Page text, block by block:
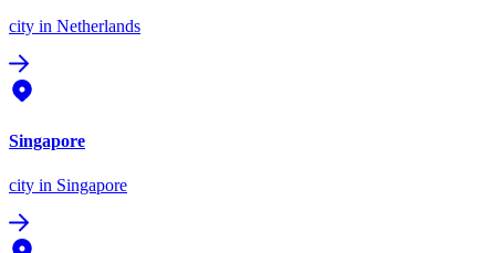
city in Netherlands
Singapore
city in Singapore